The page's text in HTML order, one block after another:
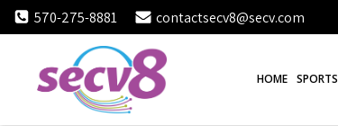
Skip
to
570-275-8881 contactsecv8@secv.com
HOME SPORTS